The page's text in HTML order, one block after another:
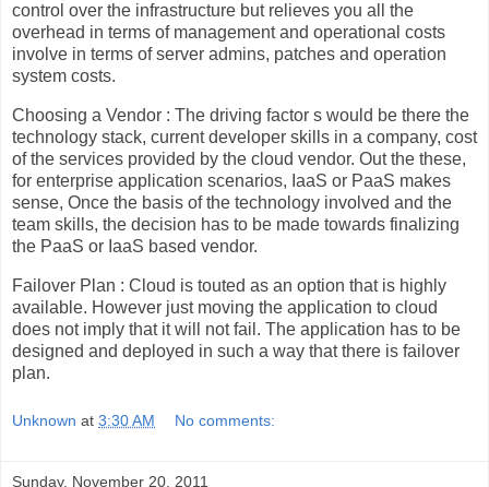
control over the infrastructure but relieves you all the
overhead in terms of management and operational costs
involve in terms of server admins, patches and operation
system costs.
Choosing a Vendor : The driving factor s would be there the
technology stack, current developer skills in a company, cost
of the services provided by the cloud vendor. Out the these,
for enterprise application scenarios, IaaS or PaaS makes
sense, Once the basis of the technology involved and the
team skills, the decision has to be made towards finalizing
the PaaS or IaaS based vendor.
Failover Plan : Cloud is touted as an option that is highly
available. However just moving the application to cloud
does not imply that it will not fail. The application has to be
designed and deployed in such a way that there is failover
plan.
Unknown at 3:30 AM No comments:
Sunday, November 20, 2011